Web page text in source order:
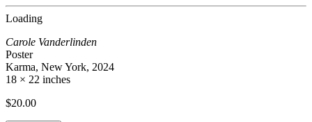
Loading
Carole Vanderlinden
Poster
Karma, New York, 2024
18 × 22 inches
$20.00